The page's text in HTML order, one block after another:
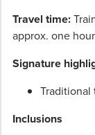
Travel time:
approx. one hour
Signature
Traditional
Inclusions